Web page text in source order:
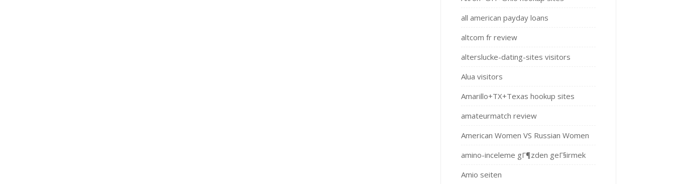
all american payday loans
altcom fr review
alterslucke-dating-sites visitors
Alua visitors
Amarillo+TX+Texas hookup sites
amateurmatch review
American Women VS Russian Women
amino-inceleme gГ¶zden geГ§irmek
Amio seiten